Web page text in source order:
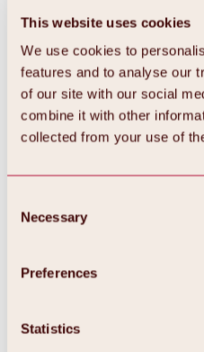
This website uses cookies
We use cookies to
features and to analyse our
of our site with our social
combine it with other
collected from your use of
Selection
Necessary
Preferences
Statistics
All about